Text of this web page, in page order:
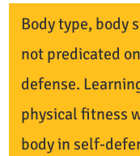
Body type, body
not predicated
defense.
physical fitness
body in self-